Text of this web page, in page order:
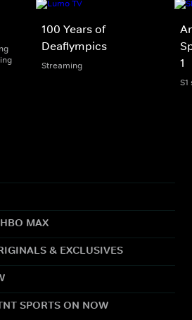
100 Years of
Deaflympics
Streaming
1
MAX
& EXCLUSIVES
SPORTS ON NOW